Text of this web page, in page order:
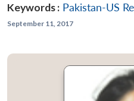
Keywords : Pakistan-US
September 11, 2017